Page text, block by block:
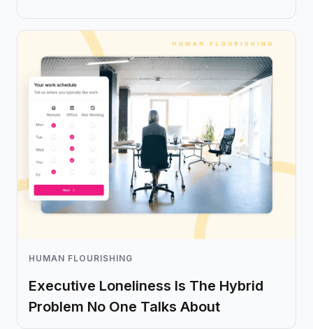
HUMAN FLOURISHING
Executive Loneliness Is The Hybrid
Problem No One Talks About